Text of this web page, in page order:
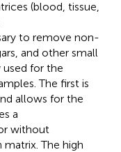
(blood, tissue,
to remove non-
and other small
for the
The first is
allows for the
a
without
The high